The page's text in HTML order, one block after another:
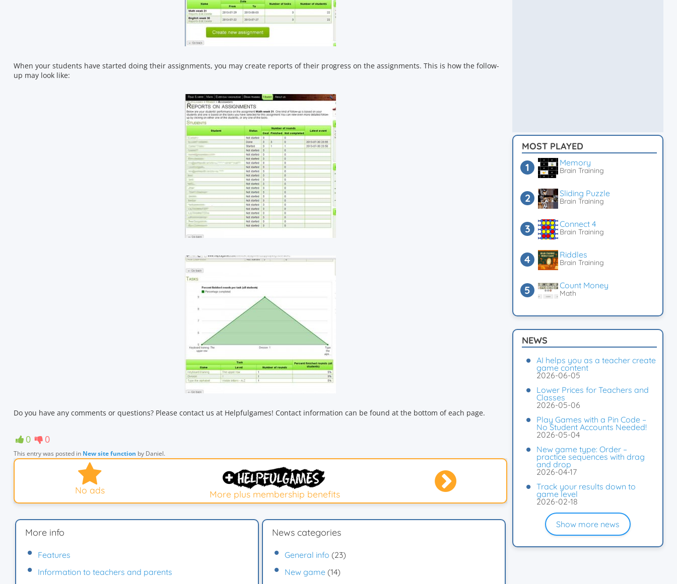
When your students have started doing their assignments, you may create reports of their progress on the assignments. This is how the follow-
up may look like:
Do you have any comments or questions? Please contact us at Helpfulgames! Contact information can be found at the bottom of each page.
0 0
This entry was posted in New site function by Daniel.
No ads More plus membership benefits
More info
Features
Information to teachers and parents
News categories
General info (23)
New game (14)
MOST PLAYED
Memory
Brain Training
Sliding Puzzle
Brain Training
Connect 4
Brain Training
Riddles
Brain Training
Count Money
Math
NEWS
AI helps you as a teacher create
game content
2026-06-05
Lower Prices for Teachers and
Classes
2026-05-06
Play Games with a Pin Code –
No Student Accounts Needed!
2026-05-04
New game type: Order –
practice sequences with drag
and drop
2026-04-17
Track your results down to
game level
2026-02-18
Show more news